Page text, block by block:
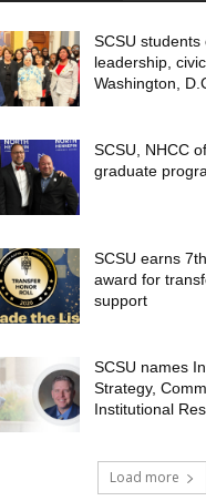
SCSU students
leadership,
Washington,
SCSU, NHCC
graduate
SCSU earns
award for
support
SCSU names
Strategy,
Institutional
Load more